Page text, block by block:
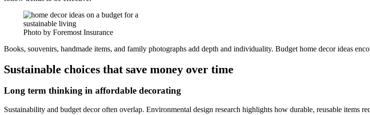
Photo by Foremost Insurance
Books, souvenirs, handmade items, and family photographs add depth and individuality. Budget home decor ideas
Sustainable choices that save money over time
Long term thinking in affordable decorating
Sustainability and budget decor often overlap. Environmental design research highlights how durable, reusable items